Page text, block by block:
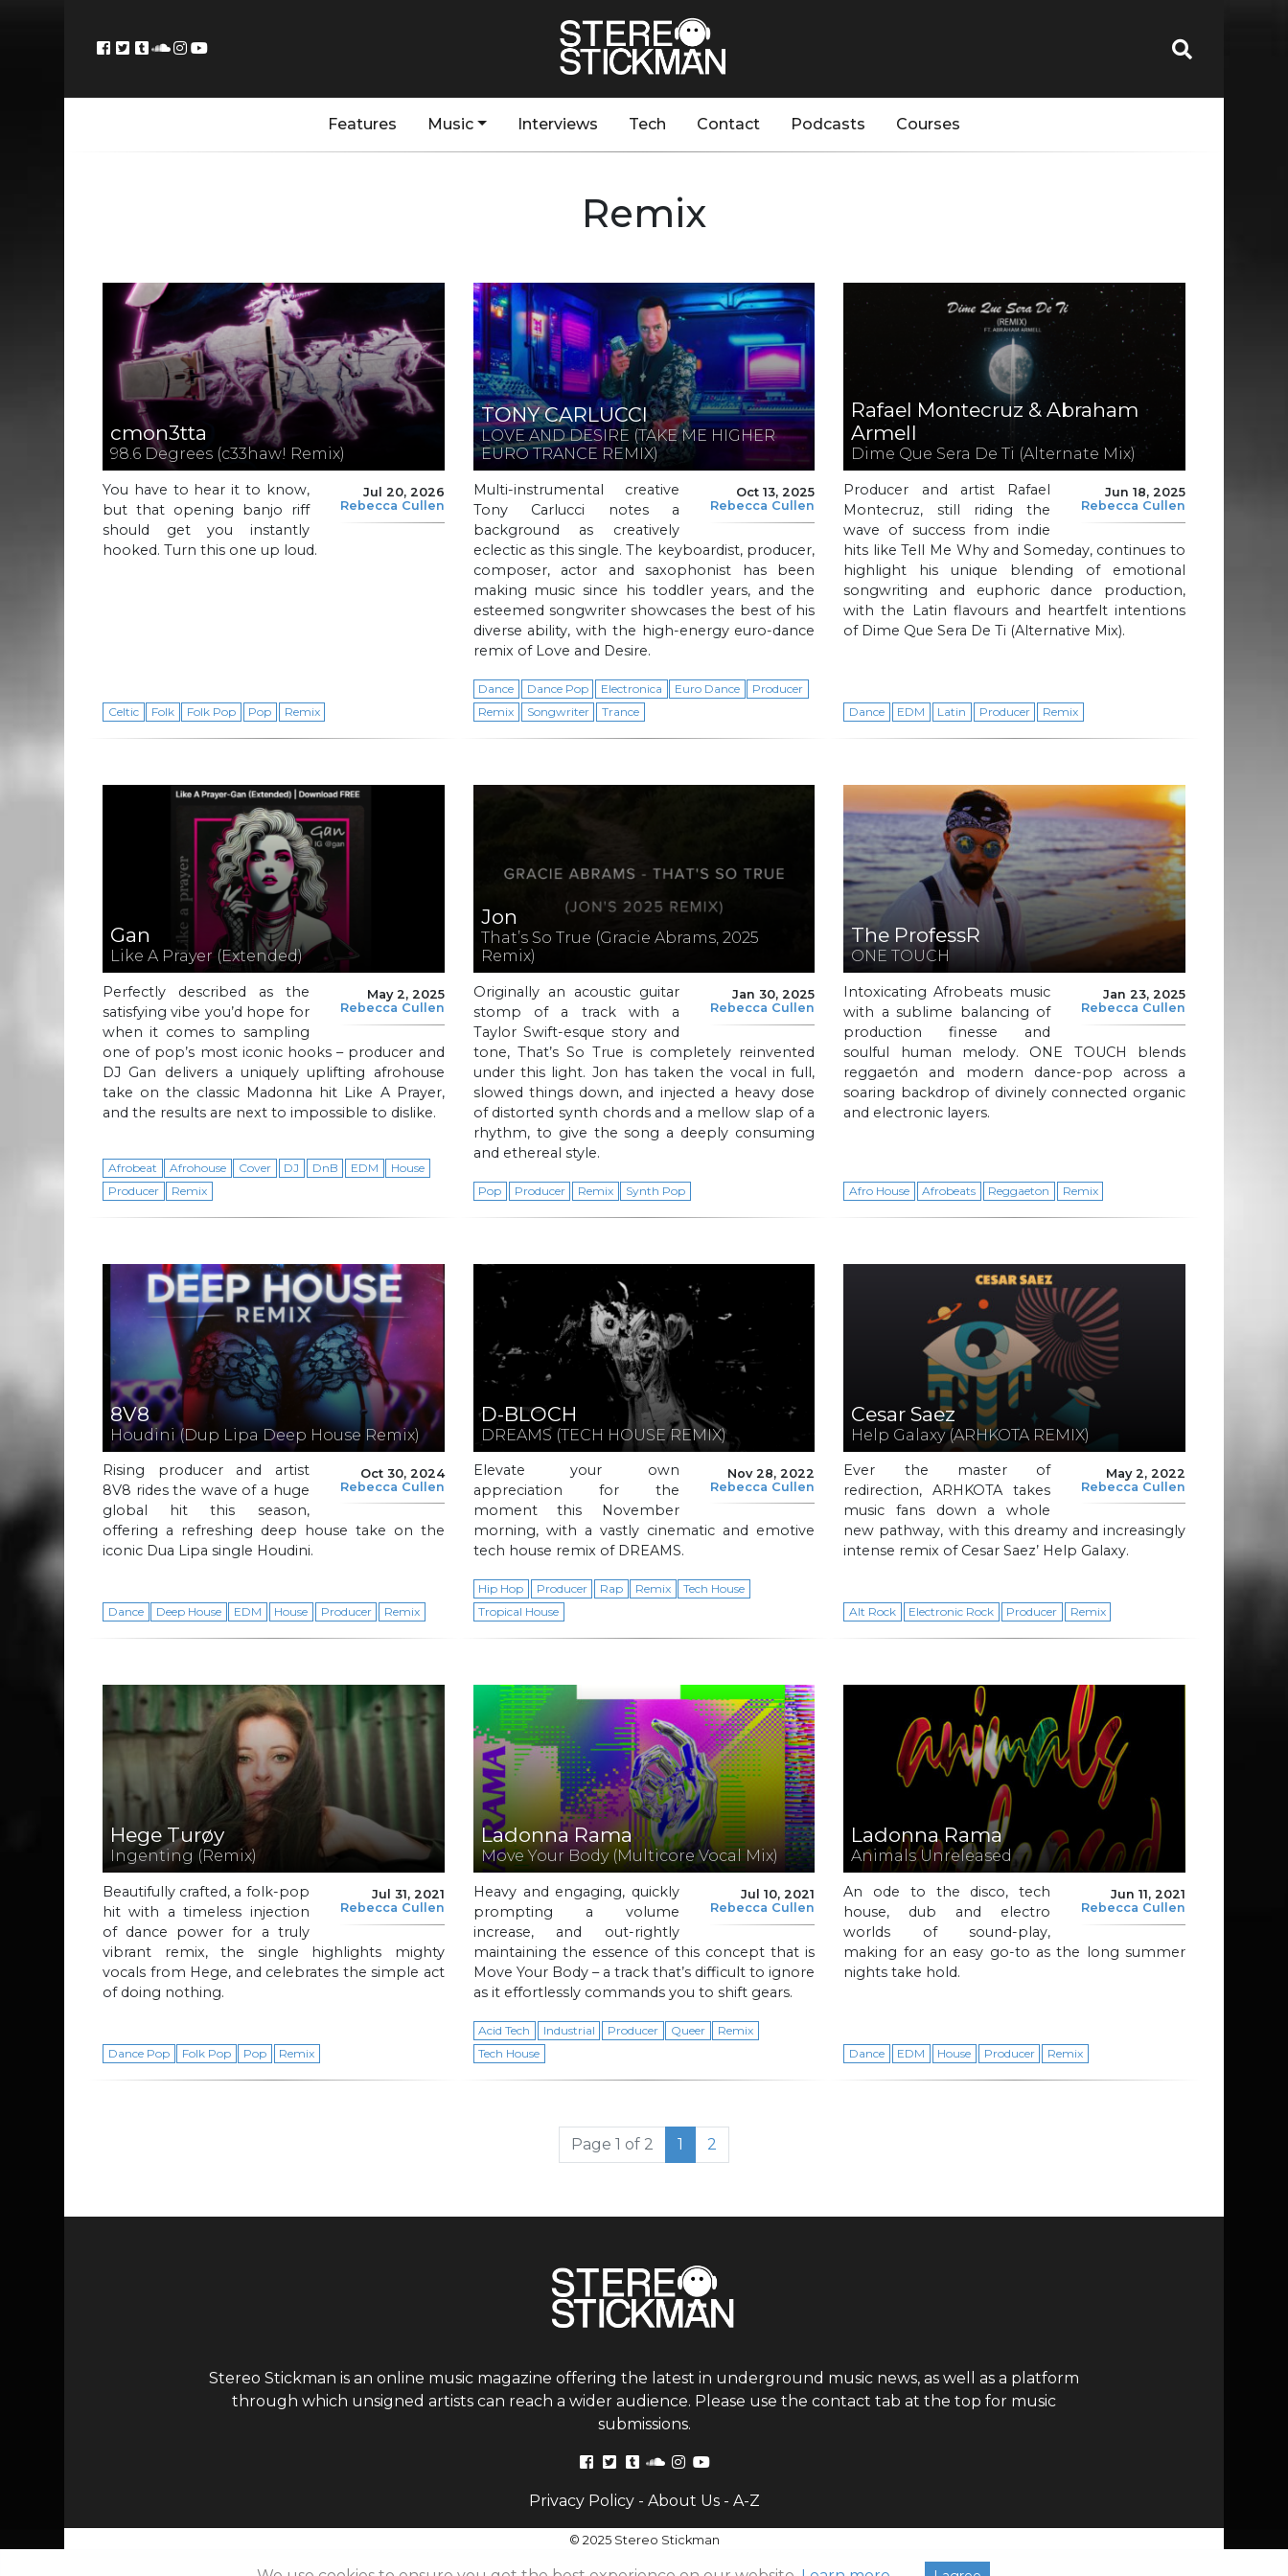
Features Music Interviews Tech Contact Podcasts Courses
Remix
cmon3tta
98.6 Degrees (c33haw! Remix)
Jul 20, 2026
Rebecca Cullen
You have to hear it to know,
but that opening banjo riff
should get you instantly
hooked. Turn this one up loud.
Celtic Folk Folk Pop Pop Remix
TONY CARLUCCI
LOVE AND DESIRE (TAKE ME HIGHER
EURO TRANCE REMIX)
Oct 13, 2025
Rebecca Cullen
Multi-instrumental creative
Tony Carlucci notes a
background as creatively
eclectic as this single. The keyboardist, producer,
composer, actor and saxophonist has been
making music since his toddler years, and the
esteemed songwriter showcases the best of his
diverse ability, with the high-energy euro-dance
remix of Love and Desire.
Dance Dance Pop Electronica Euro Dance
Producer
Remix
Songwriter Trance
Rafael Montecruz & Abraham
Armell
Dime Que Sera De Ti (Alternate Mix)
Jun 18, 2025
Rebecca Cullen
Producer and artist Rafael
Montecruz, still riding the
wave of success from indie
hits like Tell Me Why and Someday, continues to
highlight his unique blending of emotional
songwriting and euphoric dance production,
with the Latin flavours and heartfelt intentions
of Dime Que Sera De Ti (Alternative Mix).
Dance EDM Latin Producer Remix
Gan
Like A Prayer (Extended)
May 2, 2025
Rebecca Cullen
Perfectly described as the
satisfying vibe you’d hope for
when it comes to sampling
one of pop’s most iconic hooks – producer and
DJ Gan delivers a uniquely uplifting afrohouse
take on the classic Madonna hit Like A Prayer,
and the results are next to impossible to dislike.
Afrobeat Afrohouse Cover DJ DnB EDM
House
Producer
Remix
Jon
That’s So True (Gracie Abrams, 2025
Remix)
Jan 30, 2025
Rebecca Cullen
Originally an acoustic guitar
stomp of a track with a
Taylor Swift-esque story and
tone, That’s So True is completely reinvented
under this light. Jon has taken the vocal in full,
slowed things down, and injected a heavy dose
of distorted synth chords and a mellow slap of a
rhythm, to give the song a deeply consuming
and ethereal style.
Pop Producer Remix Synth Pop
The ProfessR
ONE TOUCH
Jan 23, 2025
Rebecca Cullen
Intoxicating Afrobeats music
with a sublime balancing of
production finesse and
soulful human melody. ONE TOUCH blends
reggaetón and modern dance-pop across a
soaring backdrop of divinely connected organic
and electronic layers.
Afro House Afrobeats Reggaeton Remix
8V8
Houdini (Dup Lipa Deep House Remix)
Oct 30, 2024
Rebecca Cullen
Rising producer and artist
8V8 rides the wave of a huge
global hit this season,
offering a refreshing deep house take on the
iconic Dua Lipa single Houdini.
Dance Deep House EDM House Producer Remix
D-BLOCH
DREAMS (TECH HOUSE REMIX)
Nov 28, 2022
Rebecca Cullen
Elevate your own
appreciation for the
moment this November
morning, with a vastly cinematic and emotive
tech house remix of DREAMS.
Hip Hop Producer Rap Remix
Tech House
Tropical House
Cesar Saez
Help Galaxy (ARHKOTA REMIX)
May 2, 2022
Rebecca Cullen
Ever the master of
redirection, ARHKOTA takes
music fans down a whole
new pathway, with this dreamy and increasingly
intense remix of Cesar Saez’ Help Galaxy.
Alt Rock Electronic Rock Producer Remix
Hege Turøy
Ingenting (Remix)
Jul 31, 2021
Rebecca Cullen
Beautifully crafted, a folk-pop
hit with a timeless injection
of dance power for a truly
vibrant remix, the single highlights mighty
vocals from Hege, and celebrates the simple act
of doing nothing.
Dance Pop Folk Pop Pop Remix
Ladonna Rama
Move Your Body (Multicore Vocal Mix)
Jul 10, 2021
Rebecca Cullen
Heavy and engaging, quickly
prompting a volume
increase, and out-rightly
maintaining the essence of this concept that is
Move Your Body – a track that’s difficult to ignore
as it effortlessly commands you to shift gears.
Acid Tech Industrial Producer Queer
Remix
Tech House
Ladonna Rama
Animals Unreleased
Jun 11, 2021
Rebecca Cullen
An ode to the disco, tech
house, dub and electro
worlds of sound-play,
making for an easy go-to as the long summer
nights take hold.
Dance EDM House Producer Remix
Page 1 of 2 Current Page
1 Page
2
Stereo Stickman is an online music magazine offering the latest in underground music news, as well as a platform
through which unsigned artists can reach a wider audience. Please use the contact tab at the top for music
submissions.
Privacy Policy- About Us- A-Z
© 2025 Stereo Stickman